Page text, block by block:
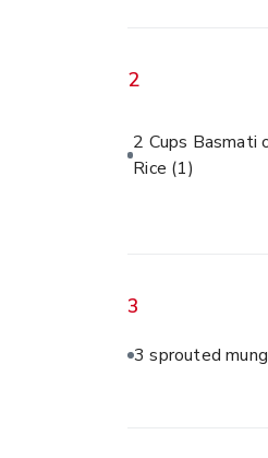
2
2 Cups Basmati
Rice (1)
3
3 sprouted